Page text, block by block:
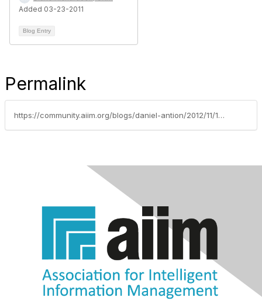
Added 03-23-2011
Blog Entry
Permalink
https://community.aiim.org/blogs/daniel-antion/2012/11/13/what-happens-in-vegas